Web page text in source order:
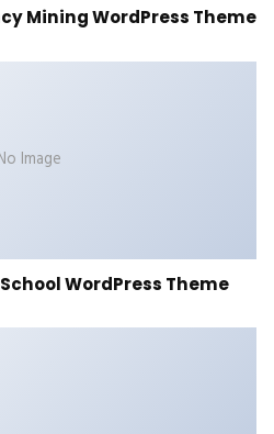
Mining WordPress Theme
Image
WordPress Theme